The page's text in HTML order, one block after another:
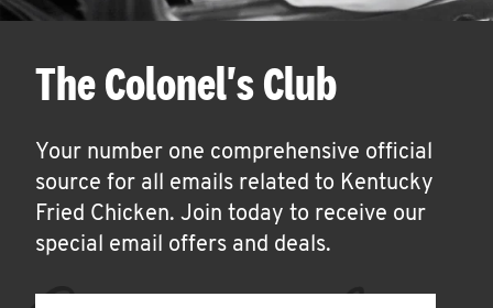
The Colonel's Club
Your number one comprehensive official
source for all emails related to Kentucky
Fried Chicken. Join today to receive our
special email offers and deals.